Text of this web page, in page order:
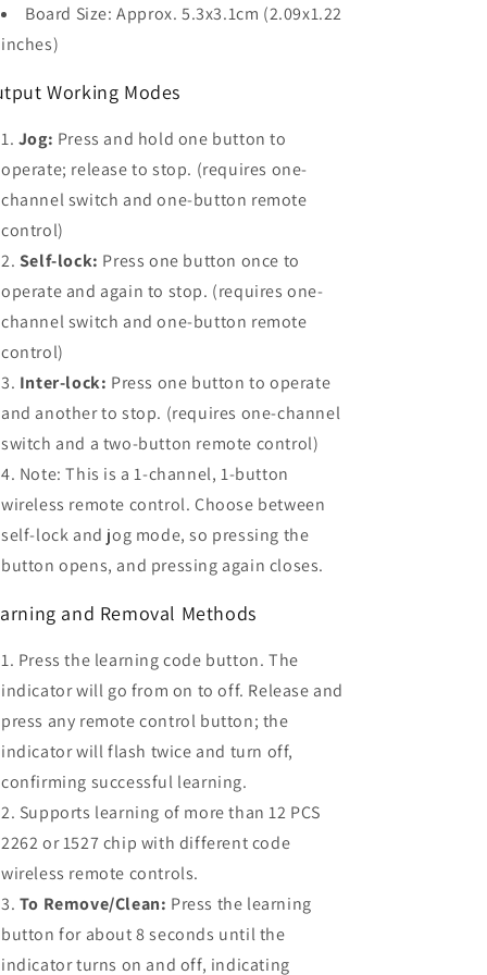
Board Size: Approx. 5.3x3.1cm (2.09x1.22
inches)
Working Modes
Jog: Press and hold one button to
operate; release to stop. (requires one-
channel switch and one-button remote
control)
Self-lock: Press one button once to
operate and again to stop. (requires one-
channel switch and one-button remote
control)
Inter-lock: Press one button to operate
and another to stop. (requires one-channel
switch and a two-button remote control)
Note: This is a 1-channel, 1-button
wireless remote control. Choose between
self-lock and jog mode, so pressing the
button opens, and pressing again closes.
and Removal Methods
Press the learning code button. The
indicator will go from on to off. Release and
press any remote control button; the
indicator will flash twice and turn off,
confirming successful learning.
Supports learning of more than 12 PCS
2262 or 1527 chip with different code
wireless remote controls.
To Remove/Clean: Press the learning
button for about 8 seconds until the
indicator turns on and off, indicating